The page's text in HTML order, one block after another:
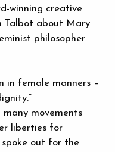
winning creative
Talbot about Mary
philosopher
in female manners –
movements
liberties for
out for the